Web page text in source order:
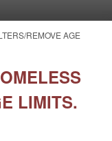
REMOVE AGE
LIMITS.